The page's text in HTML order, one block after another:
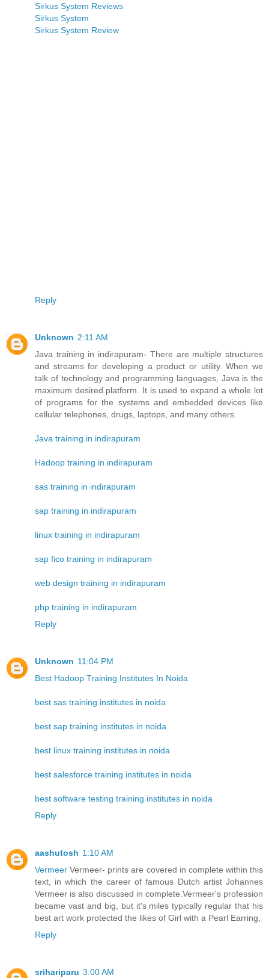
Sirkus System Reviews
Sirkus System
Sirkus System Review
Reply
Unknown 2:11 AM
Java training in indirapuram- There are multiple structures
and streams for developing a product or utility. When we
talk of technology and programming languages, Java is the
maximum desired platform. It is used to expand a whole lot
of programs for the systems and embedded devices like
cellular telephones, drugs, laptops, and many others.
Java training in indirapuram
Hadoop training in indirapuram
sas training in indirapuram
sap training in indirapuram
linux training in indirapuram
sap fico training in indirapuram
web design training in indirapuram
php training in indirapuram
Reply
Unknown 11:04 PM
Best Hadoop Training Institutes In Noida
best sas training institutes in noida
best sap training institutes in noida
best linux training institutes in noida
best salesforce training institutes in noida
best software testing training institutes in noida
Reply
aashutosh 1:10 AM
Vermeer Vermeer- prints are covered in complete within this
text, in which the career of famous Dutch artist Johannes
Vermeer is also discussed in complete.Vermeer's profession
became vast and big, but it's miles typically regular that his
best art work protected the likes of Girl with a Pearl Earring,
Reply
srihariparu 3:00 AM